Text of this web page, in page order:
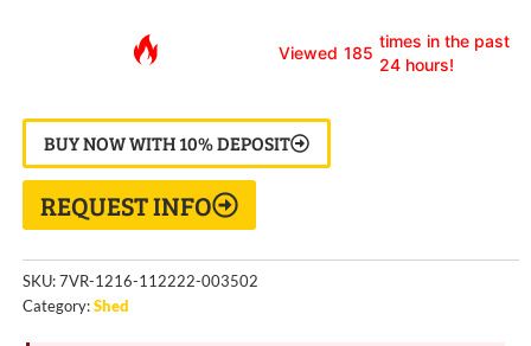
Viewed 185
times in the past
24 hours!
BUY NOW WITH 10% DEPOSIT
REQUEST INFO
SKU:7VR-1216-112222-003502
Category:Shed